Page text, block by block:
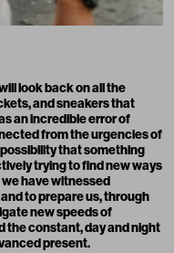
look back on all the
and sneakers that
an incredible error of
from the urgencies of
that something
trying to find new ways
have witnessed
to prepare us, through
new speeds of
the constant, day and night
present.